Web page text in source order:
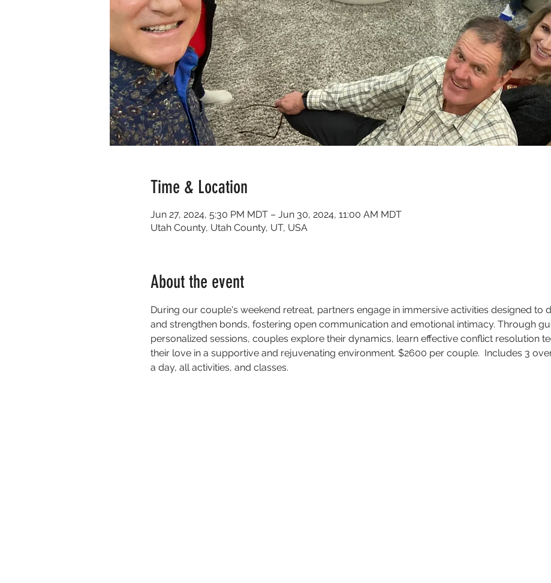
Time & Location
Jun 27, 2024, 5:30 PM MDT – Jun 30, 2024, 11:00 AM MDT
Utah County, Utah County, UT, USA
About the event
During our couple's weekend retreat, partners engage in immersive activities designed to
and strengthen bonds, fostering open communication and emotional intimacy. Through
personalized sessions, couples explore their dynamics, learn effective conflict resolution
their love in a supportive and rejuvenating environment. $2600 per couple.  Includes 3
a day, all activities, and classes.